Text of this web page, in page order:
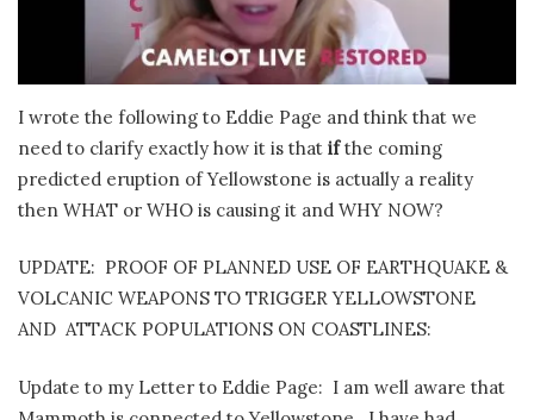
I wrote the following to Eddie Page and think that we
need to clarify exactly how it is that ifthe coming
predicted eruption of Yellowstone is actually a reality
then WHAT or WHO is causing it and WHY NOW?
UPDATE: PROOF OF PLANNED USE OF EARTHQUAKE &
VOLCANIC WEAPONS TO TRIGGER YELLOWSTONE
AND ATTACK POPULATIONS ON COASTLINES:
Update to my Letter to Eddie Page: I am well aware that